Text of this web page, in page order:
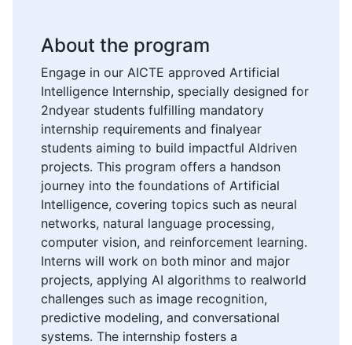
About the program
Engage in our AICTE approved Artificial
Intelligence Internship, specially designed for
2ndyear students fulfilling mandatory
internship requirements and finalyear
students aiming to build impactful AIdriven
projects. This program offers a handson
journey into the foundations of Artificial
Intelligence, covering topics such as neural
networks, natural language processing,
computer vision, and reinforcement learning.
Interns will work on both minor and major
projects, applying AI algorithms to realworld
challenges such as image recognition,
predictive modeling, and conversational
systems. The internship fosters a